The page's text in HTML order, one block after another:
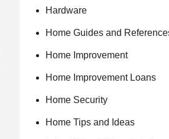
Hardware
Home Guides and
Home Improvement
Home Improvement Loans
Home Security
Home Tips and Ideas